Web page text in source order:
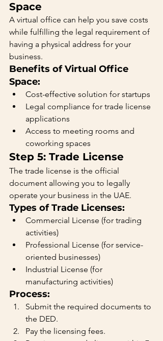
Space
A virtual office can help you save costs
while fulfilling the legal requirement of
having a physical address for your
business.
Benefits of Virtual Office
Space:
Cost-effective solution for startups
Legal compliance for trade license
applications
Access to meeting rooms and
coworking spaces
Step 5: Trade License
The trade license is the official
document allowing you to legally
operate your business in the UAE.
Types of Trade Licenses:
Commercial License (for trading
activities)
Professional License (for service-
oriented businesses)
Industrial License (for
manufacturing activities)
Process:
Submit the required documents to
the DED.
Pay the licensing fees.